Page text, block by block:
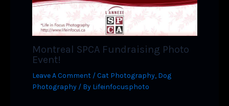
Montreal SPCA Fundraising Photo
Event!
Leave A Comment /Cat Photography, Dog
Photography/ By Lifeinfocusphoto